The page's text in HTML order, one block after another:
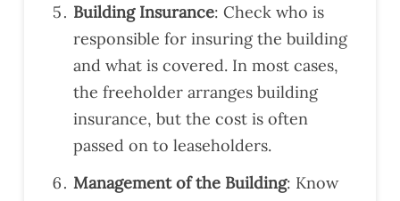
ggin
list.
Our
surv
eyor
Ali,
r.
Wo
reco
mm
end
nee
Building Insurance: Check who is
responsible for insuring the building
and what is covered. In most cases,
the freeholder arranges building
insurance, but the cost is often
passed on to leaseholders.
Management of the Building: Know